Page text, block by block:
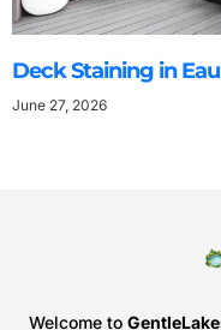
Deck Staining in
June 27, 2026
Welcome to